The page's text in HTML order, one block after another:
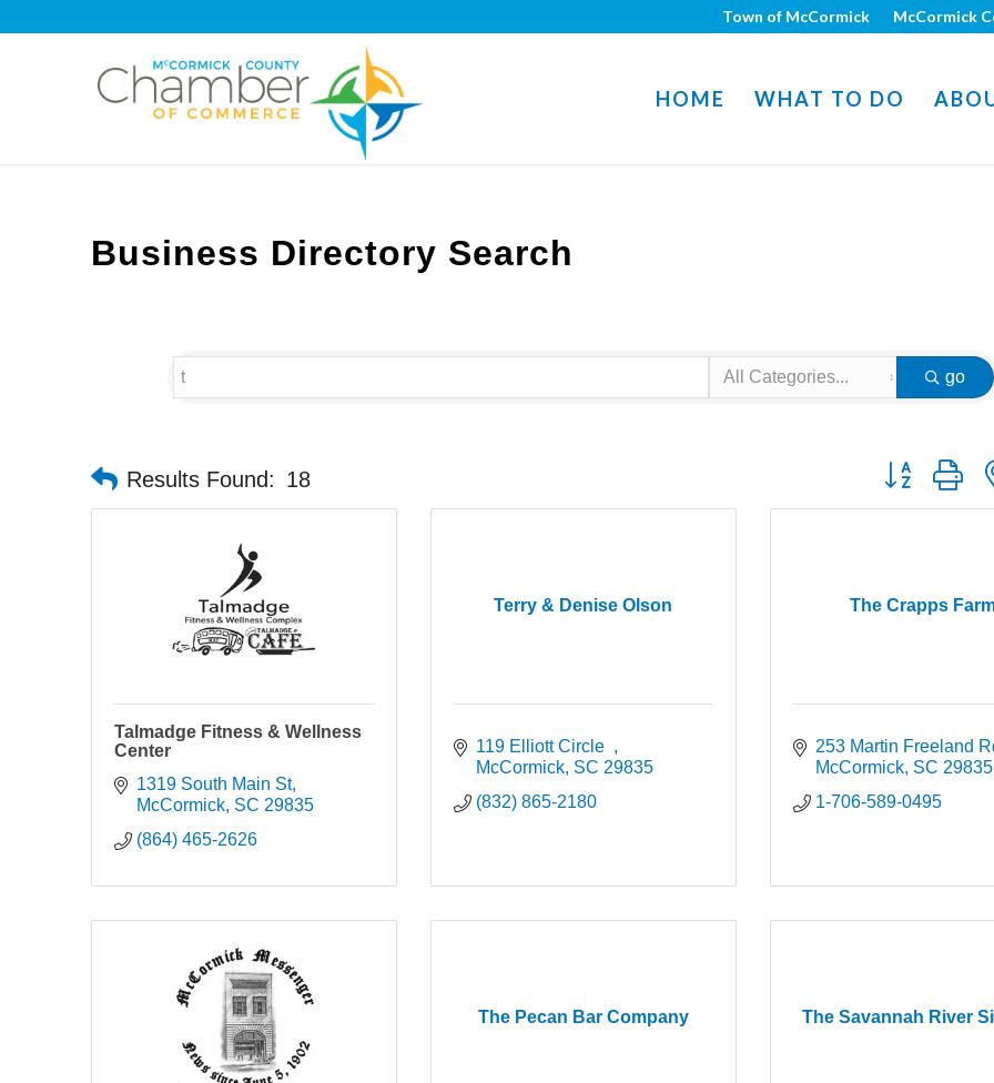
Town of McCormick McCormick
HOME WHAT TO DO
Business Directory Search
go
Results Found: 18 Button group
Talmadge Fitness & Wellness
Center
1319 South Main St
McCormick SC 29835
(864) 465-2626
Terry & Denise Olson
119 Elliott Circle
McCormick SC 29835
(832) 865-2180
The Crapps
253 Martin Freeland
McCormick SC 29835
1-706-589-0495
The Pecan Bar Company The Savannah River